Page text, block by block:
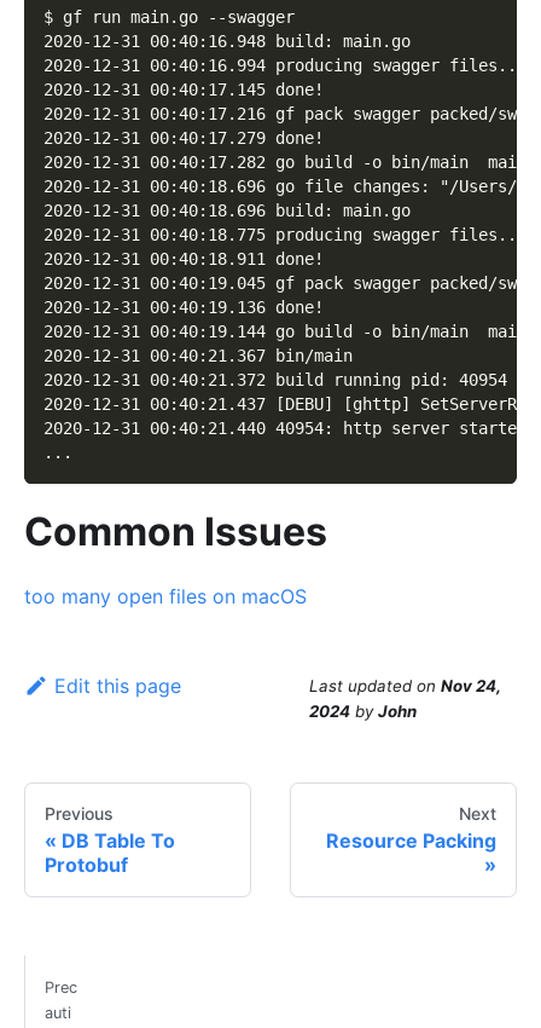
$ gf run main.go --swagger
2020-12-31 00:40:16.948 build: main.go
2020-12-31 00:40:16.994 producing swagger files...
2020-12-31 00:40:17.145 done!
2020-12-31 00:40:17.216 gf pack swagger packed/
2020-12-31 00:40:17.279 done!
2020-12-31 00:40:17.282 go build -o bin/main
2020-12-31 00:40:18.696 go file changes: "/Users/
2020-12-31 00:40:18.696 build: main.go
2020-12-31 00:40:18.775 producing swagger files...
2020-12-31 00:40:18.911 done!
2020-12-31 00:40:19.045 gf pack swagger packed/
2020-12-31 00:40:19.136 done!
2020-12-31 00:40:19.144 go build -o bin/main
2020-12-31 00:40:21.367 bin/main
2020-12-31 00:40:21.372 build running pid: 40954
2020-12-31 00:40:21.437 [DEBU] [ghttp]
2020-12-31 00:40:21.440 40954: http server
...
Common Issues
too many open files on macOS
Edit this page Last updated on Nov 24,
2024 byJohn
Previous
DB Table To
Protobuf
Next
Resource Packing
Prec
auti